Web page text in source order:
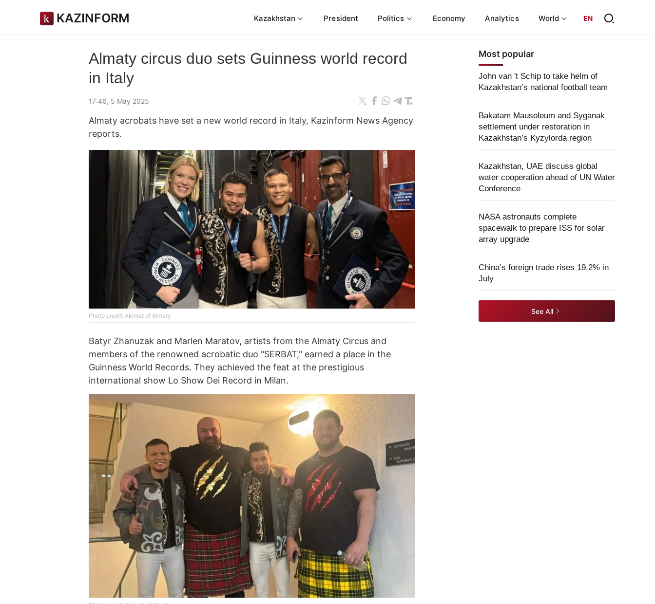
KAZINFORM Kazakhstan President Politics Economy Analytics World EN
Almaty circus duo sets Guinness world record
in Italy
17:46, 5 May 2025
Almaty acrobats have set a new world record in Italy, Kazinform News Agency
reports.
Photo credit: Akimat of Almaty
Batyr Zhanuzak and Marlen Maratov, artists from the Almaty Circus and
members of the renowned acrobatic duo "SERBAT," earned a place in the
Guinness World Records. They achieved the feat at the prestigious
international show Lo Show Dei Record in Milan.
Most popular
John van 't Schip to take helm of
Kazakhstan’s national football team
Bakatam Mausoleum and Syganak
settlement under restoration in
Kazakhstan’s Kyzylorda region
Kazakhstan, UAE discuss global
water cooperation ahead of UN Water
Conference
NASA astronauts complete
spacewalk to prepare ISS for solar
array upgrade
China’s foreign trade rises 19.2% in
July
See All